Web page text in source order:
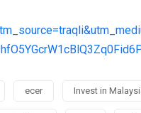
ecer Invest in